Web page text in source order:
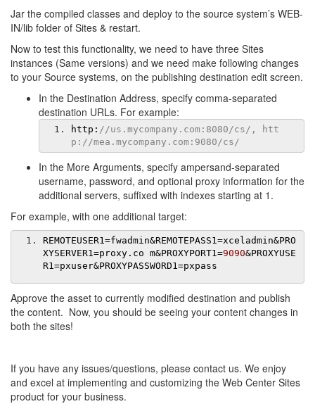
Jar the compiled classes and deploy to the source system’s WEB-
IN/lib folder of Sites & restart.
Now to test this functionality, we need to have three Sites
instances (Same versions) and we need make following changes
to your Source systems, on the publishing destination edit screen.
In the Destination Address, specify comma-separated
destination URLs. For example:
http : //us.mycompany.com:8080/cs/, htt
p://mea.mycompany.com:9080/cs/
In the More Arguments, specify ampersand-separated
username, password, and optional proxy information for the
additional servers, suffixed with indexes starting at 1.
For example, with one additional target:
REMOTEUSER1 =fwadmin&REMOTEPASS1 =xceladmin&PRO
XYSERVER1 =proxy . co m&PROXYPORT1 =9090&PROXYUSE
R1 =pxuser&PROXYPASSWORD1 =pxpass
Approve the asset to currently modified destination and publish
the content. Now, you should be seeing your content changes in
both the sites!
If you have any issues/questions, please contact us. We enjoy
and excel at implementing and customizing the Web Center Sites
product for your business.